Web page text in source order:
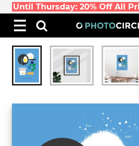
Until Thursday: 20% Off All